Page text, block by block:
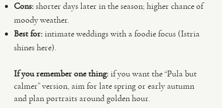
Cons:shorter days later in the season; higher chance of
moody weather.
Best for:intimate weddings with a foodie focus (Istria
shines here).
If you remember one thing:if you want the “Pula but
calmer” version, aim for late spring or early autumn
and plan portraits around golden hour.